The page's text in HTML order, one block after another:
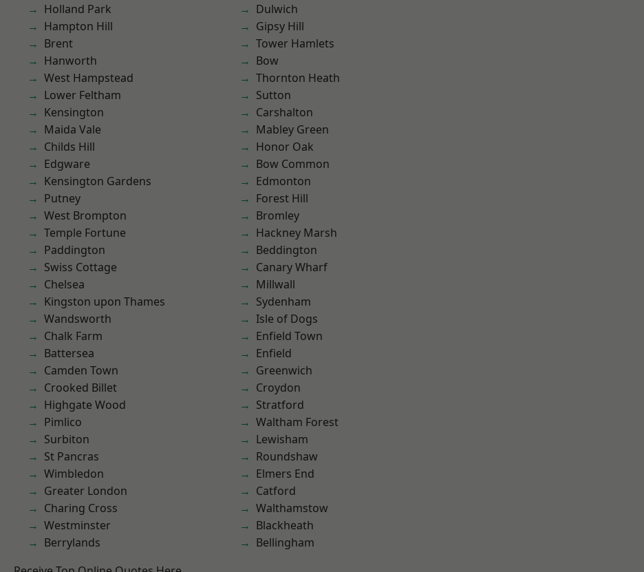
Holland Park
Hampton Hill
Brent
Hanworth
West Hampstead
Lower Feltham
Kensington
Maida Vale
Childs Hill
Edgware
Kensington Gardens
Putney
West Brompton
Temple Fortune
Paddington
Swiss Cottage
Chelsea
Kingston upon Thames
Wandsworth
Chalk Farm
Battersea
Camden Town
Crooked Billet
Highgate Wood
Pimlico
Surbiton
St Pancras
Wimbledon
Greater London
Charing Cross
Westminster
Berrylands
Dulwich
Gipsy Hill
Tower Hamlets
Bow
Thornton Heath
Sutton
Carshalton
Mabley Green
Honor Oak
Bow Common
Edmonton
Forest Hill
Bromley
Hackney Marsh
Beddington
Canary Wharf
Millwall
Sydenham
Isle of Dogs
Enfield Town
Enfield
Greenwich
Croydon
Stratford
Waltham Forest
Lewisham
Roundshaw
Elmers End
Catford
Walthamstow
Blackheath
Bellingham